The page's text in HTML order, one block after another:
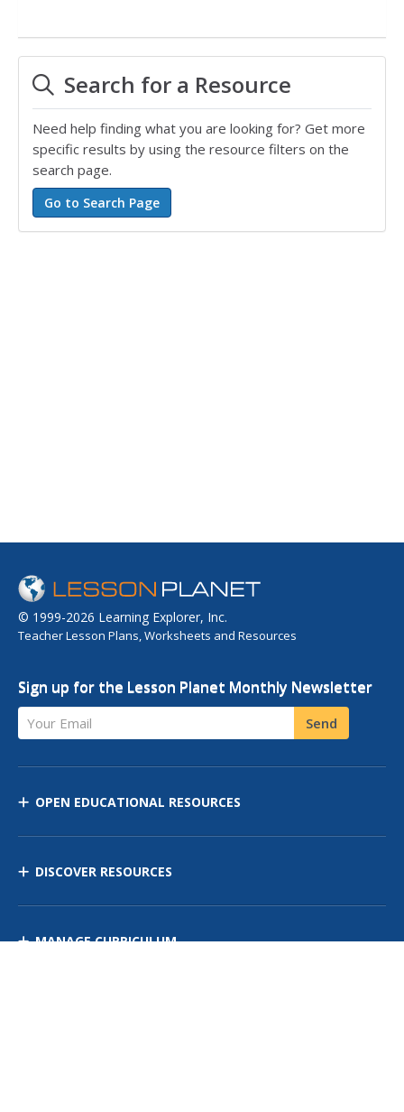
Search for a Resource
Need help finding what you are looking for? Get more
specific results by using the resource filters on the
search page.
© 1999-2026 Learning Explorer, Inc.
Teacher Lesson Plans, Worksheets and Resources
Sign up for the Lesson Planet Monthly Newsletter
Your Email Send
OPEN EDUCATIONAL RESOURCES
DISCOVER RESOURCES
MANAGE CURRICULUM